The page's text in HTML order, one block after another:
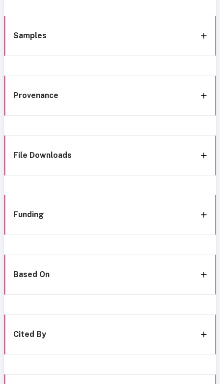
Samples
Provenance
File Downloads
Funding
Based On
Cited By